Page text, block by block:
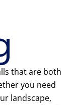
that are both
you need
landscape,